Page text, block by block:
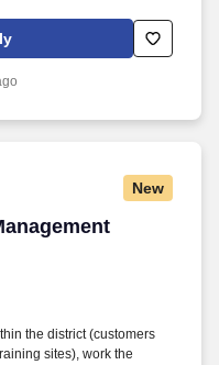
Decision Tools
This position partners
while also
New
Trainee
the district (customers
sites), work the